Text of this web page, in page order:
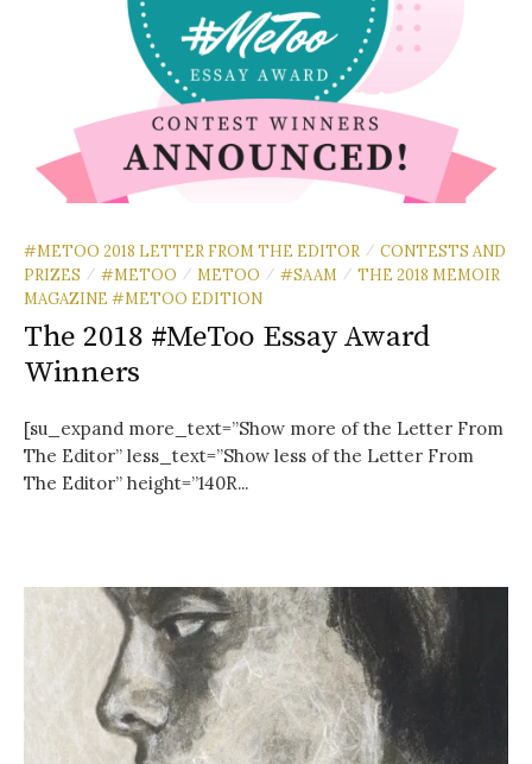
#METOO 2018 LETTER FROM THE EDITOR / CONTESTS AND
PRIZES
/ #METOO / METOO / #SAAM / THE 2018 MEMOIR
MAGAZINE #METOO EDITION
The 2018 #MeToo Essay Award
Winners
[su_expand more_text=”Show more of the Letter From
The Editor” less_text=”Show less of the Letter From
The Editor” height=”140R...